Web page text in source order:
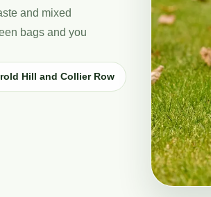
and mixed
bags and you
Hill and Collier Row